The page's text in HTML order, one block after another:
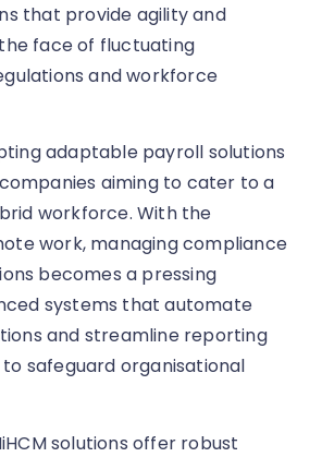
that provide agility and
face of fluctuating
and workforce
adaptable payroll solutions
aiming to cater to a
workforce. With the
work, managing compliance
becomes a pressing
systems that automate
and streamline reporting
safeguard organisational
solutions offer robust